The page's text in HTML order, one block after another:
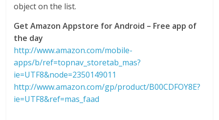
object on the list.
Get Amazon Appstore for Android – Free app of
the day
http://www.amazon.com/mobile-
apps/b/ref=topnav_storetab_mas?
ie=UTF8&node=2350149011
http://www.amazon.com/gp/product/B00CDFOY8E?
ie=UTF8&ref=mas_faad